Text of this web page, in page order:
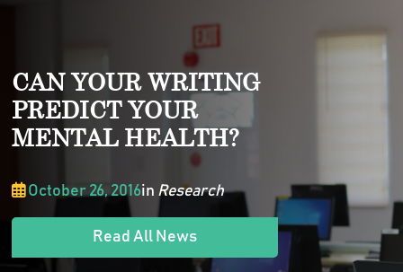
CAN YOUR WRITING
PREDICT YOUR
MENTAL HEALTH?
October 26, 2016in Research
Read All News